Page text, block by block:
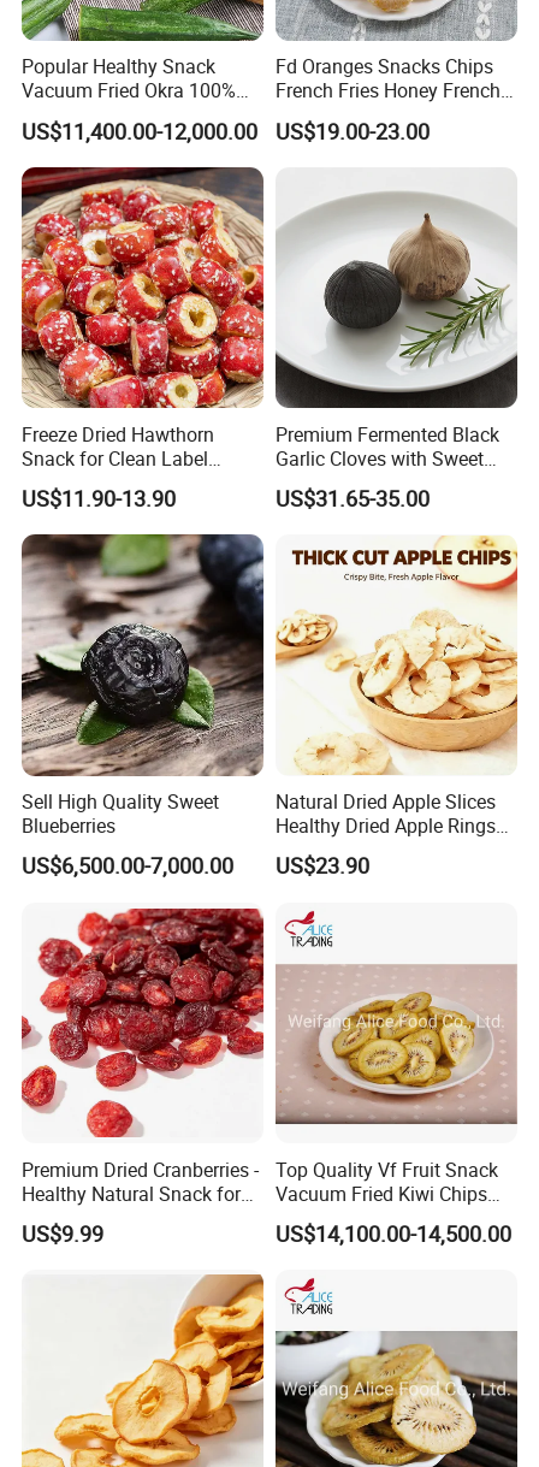
Popular Healthy Snack
Vacuum Fried Okra 100%
Natural No Sugar Added
Okra
US$11,400.00-12,000.00
Fd Oranges Snacks Chips
French Fries Honey French
Fries
US$19.00-23.00
Freeze Dried Hawthorn
Snack for Clean Label
Brands
US$11.90-13.90
Premium Fermented Black
Garlic Cloves with Sweet
Flavor
US$31.65-35.00
Sell High Quality Sweet
Blueberries
US$6,500.00-7,000.00
Natural Dried Apple Slices
Healthy Dried Apple Rings
Fruit Snack
US$23.90
Premium Dried Cranberries -
Healthy Natural Snack for
All Ages
US$9.99
Top Quality Vf Fruit Snack
Vacuum Fried Kiwi Chips
Fried Kiwi
US$14,100.00-14,500.00